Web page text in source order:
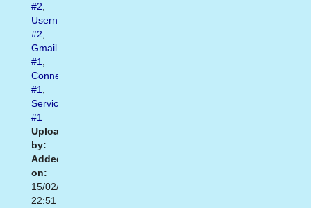
#2,
Username
#2,
Gmail
#1,
Connect
#1,
Services
#1
Uploaded
by:
Added
on:
15/02/2021
22:51